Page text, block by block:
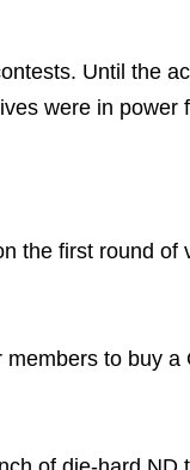
Until the
were in power
the first round
to buy